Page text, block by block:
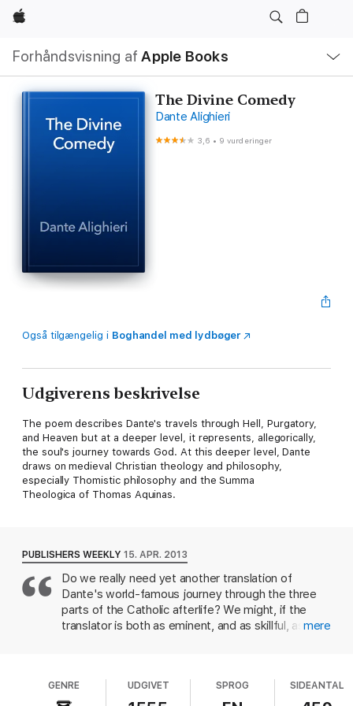
Apple
Forhåndsvisning af Apple Books
navigation
åbn
The Divine Comedy
Dante Alighieri
3,6 • 9 vurderinger
Også tilgængelig i Boghandel med lydbøger
Udgiverens beskrivelse
The poem describes Dante's travels through Hell, Purgatory,
and Heaven but at a deeper level, it represents, allegorically,
the soul's journey towards God. At this deeper level, Dante
draws on medieval Christian theology and philosophy,
especially Thomistic philosophy and the Summa
Theologica of Thomas Aquinas.
PUBLISHERS WEEKLY 15. APR. 2013
Do we really need yet another translation of
Dante's world-famous journey through the three
parts of the Catholic afterlife? We might, if the
translator is both as eminent, and as skillful, as
writers in Britain. James's own poetry has been
mere
GENRE UDGIVET SPROG SIDEANTAL